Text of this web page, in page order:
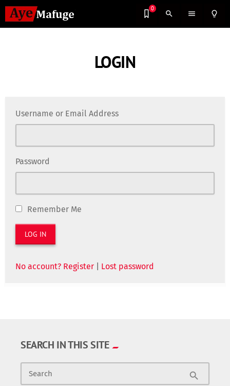
0
search menu lightbulb_outline
LOGIN
Username or Email Address
Password
Remember Me
No account? Register Lost password
SEARCH IN THIS SITE
Search search